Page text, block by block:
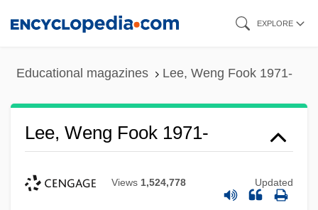
EXPLORE
Educational magazines Lee, Weng Fook 1971-
Lee, Weng Fook 1971-
Views 1,524,778 Updated